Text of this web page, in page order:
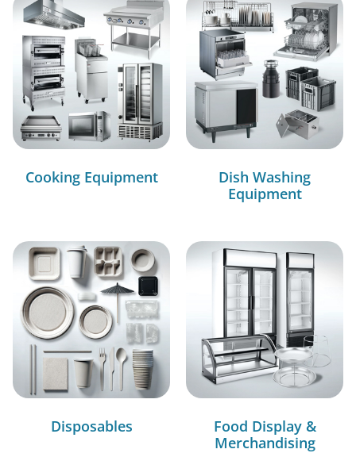
Cooking Equipment
Dish Washing
Equipment
Disposables
Food Display &
Merchandising